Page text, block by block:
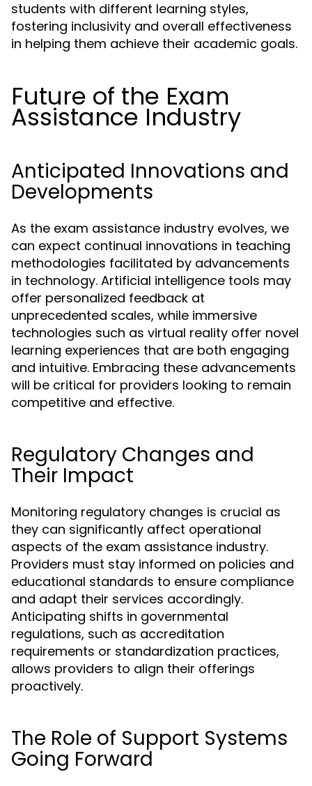
students with different learning styles,
fostering inclusivity and overall effectiveness
in helping them achieve their academic goals.
Future of the Exam
Assistance Industry
Anticipated Innovations and
Developments
As the exam assistance industry evolves, we
can expect continual innovations in teaching
methodologies facilitated by advancements
in technology. Artificial intelligence tools may
offer personalized feedback at
unprecedented scales, while immersive
technologies such as virtual reality offer novel
learning experiences that are both engaging
and intuitive. Embracing these advancements
will be critical for providers looking to remain
competitive and effective.
Regulatory Changes and
Their Impact
Monitoring regulatory changes is crucial as
they can significantly affect operational
aspects of the exam assistance industry.
Providers must stay informed on policies and
educational standards to ensure compliance
and adapt their services accordingly.
Anticipating shifts in governmental
regulations, such as accreditation
requirements or standardization practices,
allows providers to align their offerings
proactively.
The Role of Support Systems
Going Forward